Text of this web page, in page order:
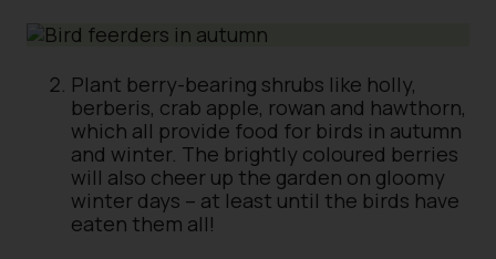
Plant berry-bearing shrubs like holly,
berberis, crab apple, rowan and hawthorn,
which all provide food for birds in autumn
and winter. The brightly coloured berries
will also cheer up the garden on gloomy
winter days – at least until the birds have
eaten them all!